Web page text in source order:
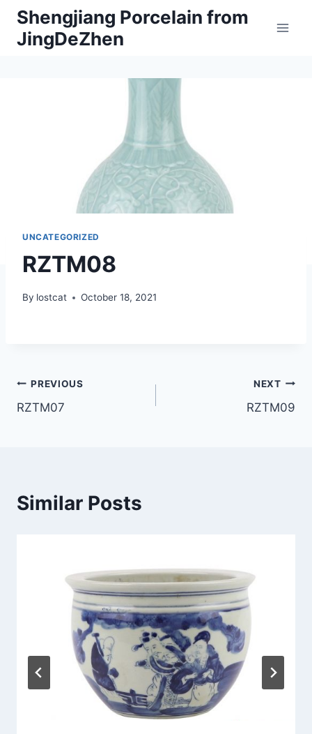
Skip
content
Shengjiang Porcelain from
JingDeZhen
UNCATEGORIZED
RZTM08
By lostcat October 18, 2021
Post
navigation
PREVIOUS
RZTM07
NEXT
RZTM09
Similar Posts